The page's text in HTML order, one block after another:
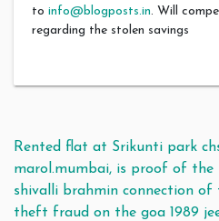
to info@blogposts.in. Will
regarding the stolen savings
Post navigation
Rented flat at Srikunti park
marol.mumbai, is proof of the
shivalli brahmin connection
theft fraud on the goa 1989